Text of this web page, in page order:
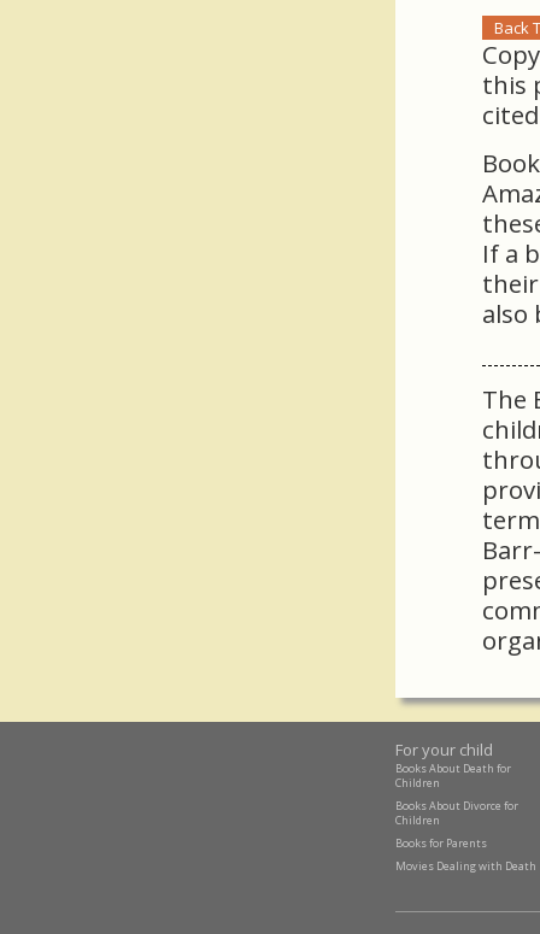
Back
this
If a
also
The
For your child
Books About Death for
Children
Books About Divorce for
Children
Books for Parents
Movies Dealing with Death